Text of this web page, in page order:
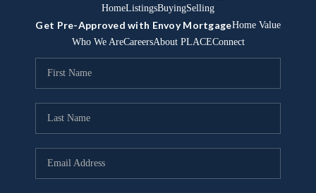
HomeListingsBuyingSelling
Get Pre-Approved with Envoy MortgageHome Value
Who We AreCareersAbout PLACEConnect